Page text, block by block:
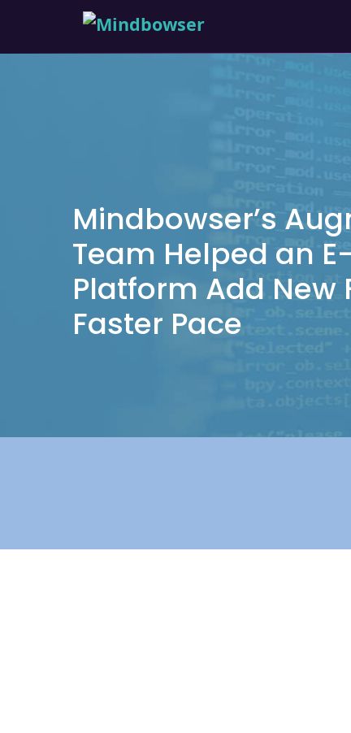
Mindbowser’s
Team Helped an
Platform Add New
Faster Pace